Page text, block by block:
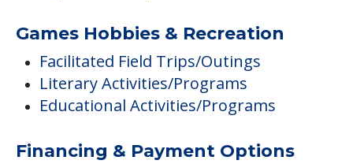
Games Hobbies & Recreation
Facilitated Field Trips/Outings
Literary Activities/Programs
Educational Activities/Programs
Financing & Payment Options